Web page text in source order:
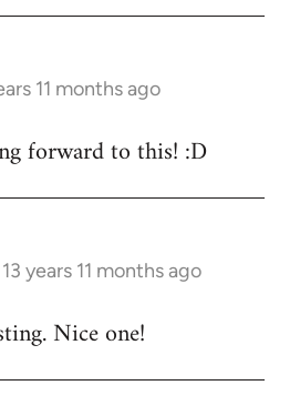
11 months ago
forward to this! :D
13 years 11 months ago
Nice one!